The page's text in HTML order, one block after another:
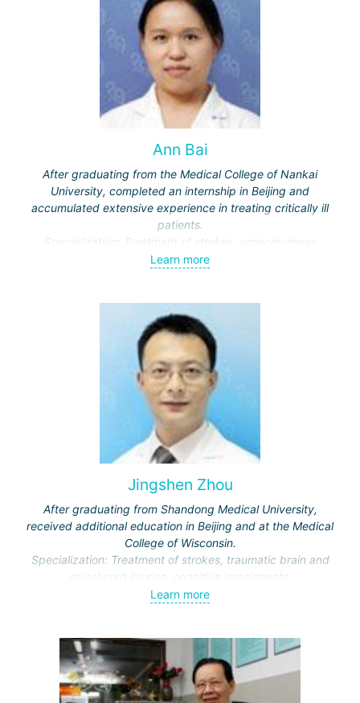
Ann Bai
After graduating from the Medical College of Nankai
University, completed an internship in Beijing and
accumulated extensive experience in treating critically ill
patients.
Specialization: Treatment of strokes, consciousness
disorders, respiratory diseases.
Learn more
Jingshen Zhou
After graduating from Shandong Medical University,
received additional education in Beijing and at the Medical
College of Wisconsin.
Specialization: Treatment of strokes, traumatic brain and
spinal cord injuries, cognitive impairments.
Awarded honors by the Ministry of Education and the
and Rehabilitation Medicine, Vice-Director of the Beijing
Society of Rehabilitation and the Neurorehabilitation
Committee.
Learn more